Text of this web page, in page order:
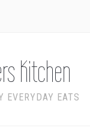
Kitchen
EVERYDAY EATS